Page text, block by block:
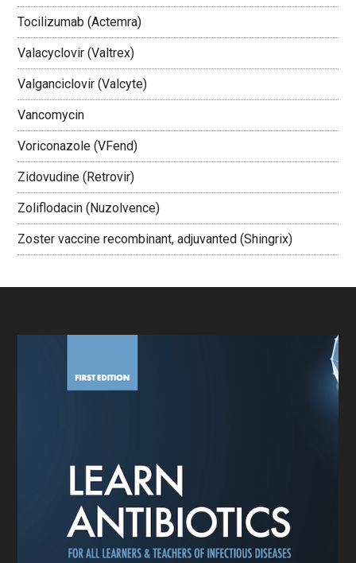
Tocilizumab (Actemra)
Valacyclovir (Valtrex)
Valganciclovir (Valcyte)
Vancomycin
Voriconazole (VFend)
Zidovudine (Retrovir)
Zoliflodacin (Nuzolvence)
Zoster vaccine recombinant, adjuvanted (Shingrix)